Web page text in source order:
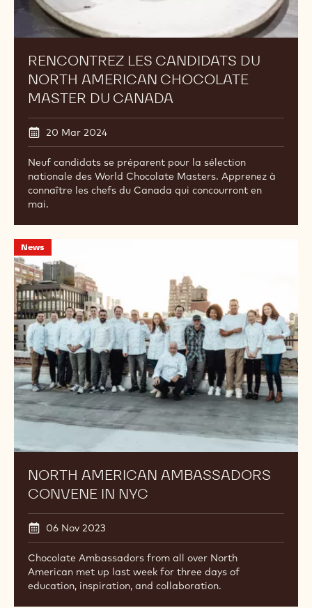
RENCONTREZ LES CANDIDATS DU
NORTH AMERICAN CHOCOLATE
MASTER DU CANADA
20 Mar 2024
Neuf candidats se préparent pour la sélection
nationale des World Chocolate Masters. Apprenez à
connaître les chefs du Canada qui concourront en
mai.
News
NORTH AMERICAN AMBASSADORS
CONVENE IN NYC
06 Nov 2023
Chocolate Ambassadors from all over North
American met up last week for three days of
education, inspiration, and collaboration.
North
American
Ambassadors
Convene
in
NYC